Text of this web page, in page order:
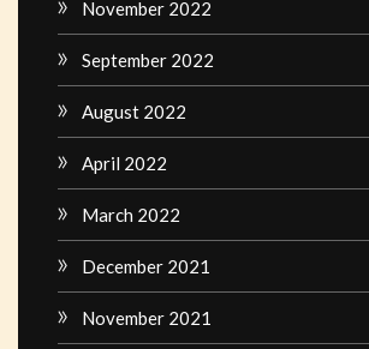
November 2022
September 2022
August 2022
April 2022
March 2022
December 2021
November 2021